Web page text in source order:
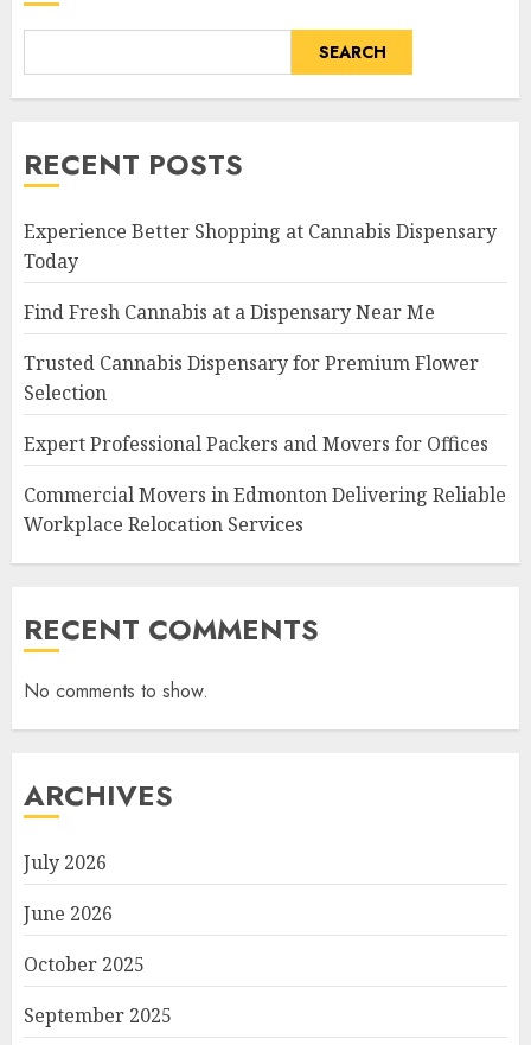
SEARCH
RECENT POSTS
Experience Better Shopping at Cannabis Dispensary
Today
Find Fresh Cannabis at a Dispensary Near Me
Trusted Cannabis Dispensary for Premium Flower
Selection
Expert Professional Packers and Movers for Offices
Commercial Movers in Edmonton Delivering Reliable
Workplace Relocation Services
RECENT COMMENTS
No comments to show.
ARCHIVES
July 2026
June 2026
October 2025
September 2025